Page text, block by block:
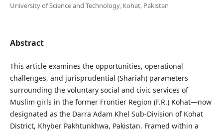
University of Science and Technology, Kohat, Pakistan
Abstract
This article examines the opportunities, operational
challenges, and jurisprudential (Shariah) parameters
surrounding the voluntary social and civic services of
Muslim girls in the former Frontier Region (F.R.) Kohat—now
designated as the Darra Adam Khel Sub-Division of Kohat
District, Khyber Pakhtunkhwa, Pakistan. Framed within a